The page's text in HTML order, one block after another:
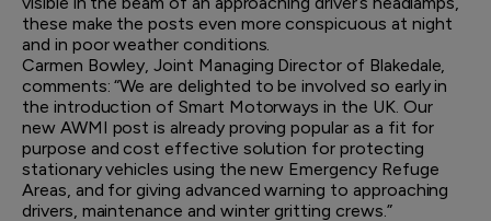
these make the posts even more conspicuous at night
and in poor weather conditions.
Carmen Bowley, Joint Managing Director of Blakedale,
comments: “We are delighted to be involved so early in
the introduction of Smart Motorways in the UK. Our
new AWMI post is already proving popular as a fit for
purpose and cost effective solution for protecting
stationary vehicles using the new Emergency Refuge
Areas, and for giving advanced warning to approaching
drivers, maintenance and winter gritting crews.”